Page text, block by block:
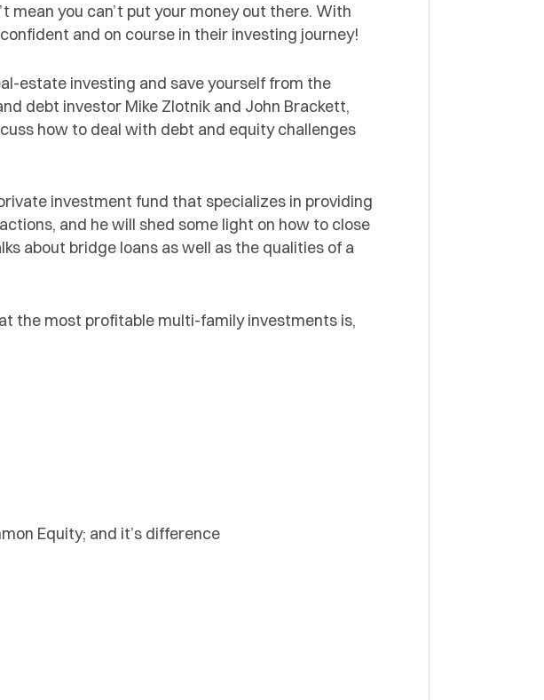
you can’t put your money out there. With
and on course in their investing journey!
estate investing and save yourself from the
debt investor Mike Zlotnik and John Brackett,
how to deal with debt and equity challenges
investment fund that specializes in providing
and he will shed some light on how to close
about bridge loans as well as the qualities of a
the most profitable multi-family investments is,
Equity; and it’s difference